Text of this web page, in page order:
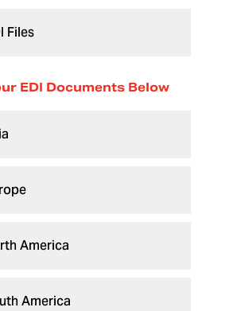
Files
EDI Documents Below
America
America